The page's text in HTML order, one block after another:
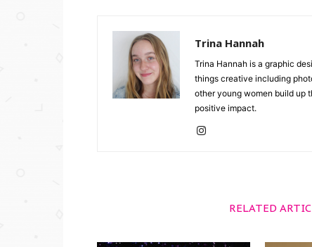
Trina Hannah
Trina Hannah is a graphic
things creative including
other young women build up
positive impact.
RELATED